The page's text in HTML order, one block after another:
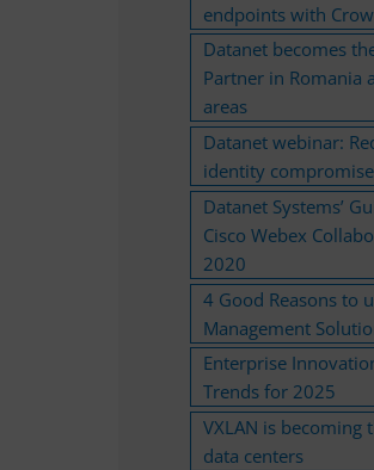
endpoints with
Datanet becomes
Partner in Romania
areas
Datanet webinar:
identity
Datanet Systems’
Cisco Webex
2020
4 Good Reasons to
Management
Enterprise
Trends for 2025
VXLAN is becoming
data centers